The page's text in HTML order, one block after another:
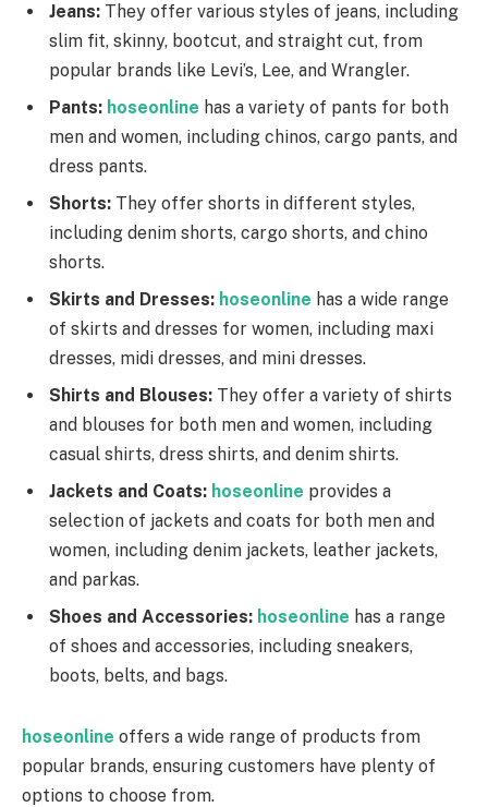
Jeans: They offer various styles of jeans, including
slim fit, skinny, bootcut, and straight cut, from
popular brands like Levi’s, Lee, and Wrangler.
Pants: hoseonline has a variety of pants for both
men and women, including chinos, cargo pants, and
dress pants.
Shorts: They offer shorts in different styles,
including denim shorts, cargo shorts, and chino
shorts.
Skirts and Dresses: hoseonline has a wide range
of skirts and dresses for women, including maxi
dresses, midi dresses, and mini dresses.
Shirts and Blouses: They offer a variety of shirts
and blouses for both men and women, including
casual shirts, dress shirts, and denim shirts.
Jackets and Coats: hoseonline provides a
selection of jackets and coats for both men and
women, including denim jackets, leather jackets,
and parkas.
Shoes and Accessories: hoseonline has a range
of shoes and accessories, including sneakers,
boots, belts, and bags.
hoseonline offers a wide range of products from
popular brands, ensuring customers have plenty of
options to choose from.